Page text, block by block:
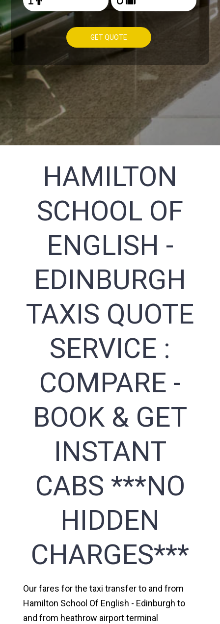
GET QUOTE
HAMILTON
SCHOOL OF
ENGLISH -
EDINBURGH
TAXIS QUOTE
SERVICE :
COMPARE -
BOOK & GET
INSTANT
CABS ***NO
HIDDEN
CHARGES***
Our fares for the taxi transfer to and from
Hamilton School Of English - Edinburgh to
and from heathrow airport terminal